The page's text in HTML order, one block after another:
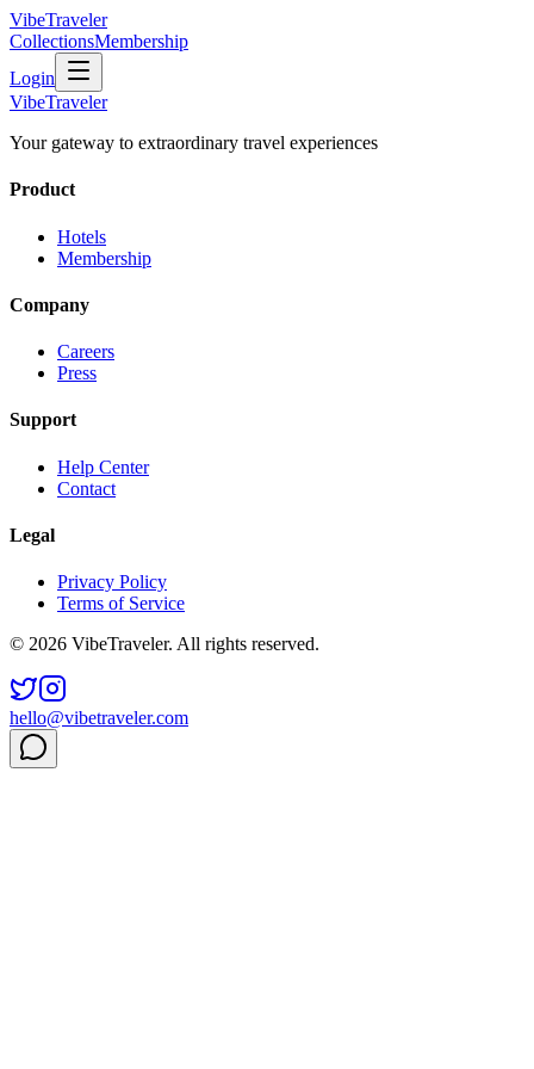
VibeTraveler
CollectionsMembership
Login
VibeTraveler
Your gateway to extraordinary travel experiences
Product
Hotels
Membership
Company
Careers
Press
Support
Help Center
Contact
Legal
Privacy Policy
Terms of Service
© 2026 VibeTraveler. All rights reserved.
hello@vibetraveler.com